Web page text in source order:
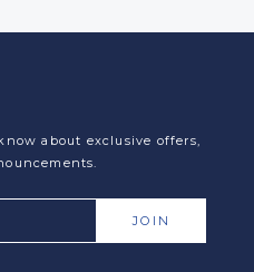
about exclusive offers,